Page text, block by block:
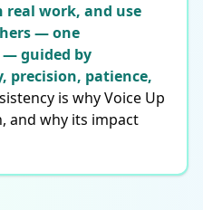
work, and use
— one
guided by
patience,
is why Voice Up
and why its impact